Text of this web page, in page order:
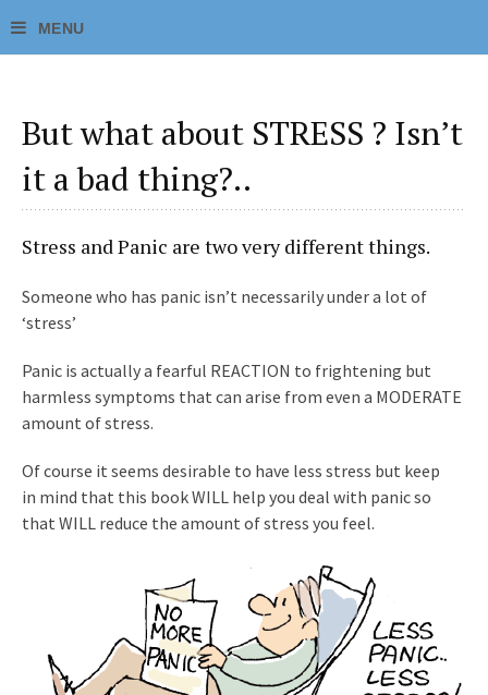
But what about STRESS ? Isn’t
it a bad thing?..
Stress and Panic are two very different things.
Someone who has panic isn’t necessarily under a lot of
‘stress’
Panic is actually a fearful REACTION to frightening but
harmless symptoms that can arise from even a MODERATE
amount of stress.
Of course it seems desirable to have less stress but keep
in mind that this book WILL help you deal with panic so
that WILL reduce the amount of stress you feel.